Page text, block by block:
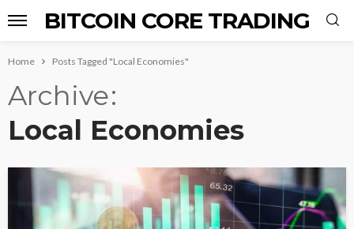
BITCOIN CORE TRADING
Home Posts Tagged "Local Economies"
Archive
Local Economies